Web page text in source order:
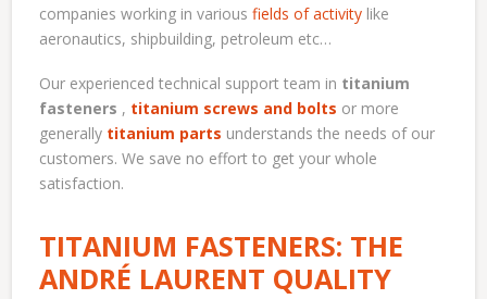
companies working in variousfields of activity like
aeronautics, shipbuilding, petroleum etc…
Our experienced technical support team in titanium
fasteners , titanium screws and bolts or more
generally titanium parts understands the needs of our
customers. We save no effort to get your whole
satisfaction.
TITANIUM FASTENERS: THE
ANDRÉ LAURENT QUALITY